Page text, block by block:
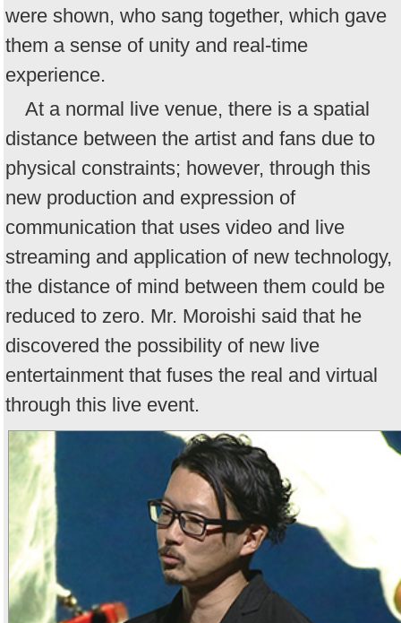
were shown, who sang together, which gave
them a sense of unity and real-time
experience.
At a normal live venue, there is a spatial
distance between the artist and fans due to
physical constraints; however, through this
new production and expression of
communication that uses video and live
streaming and application of new technology,
the distance of mind between them could be
reduced to zero. Mr. Moroishi said that he
discovered the possibility of new live
entertainment that fuses the real and virtual
through this live event.